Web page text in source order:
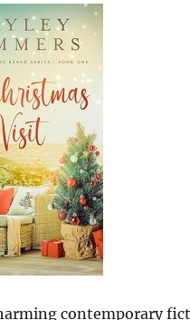
contemporary